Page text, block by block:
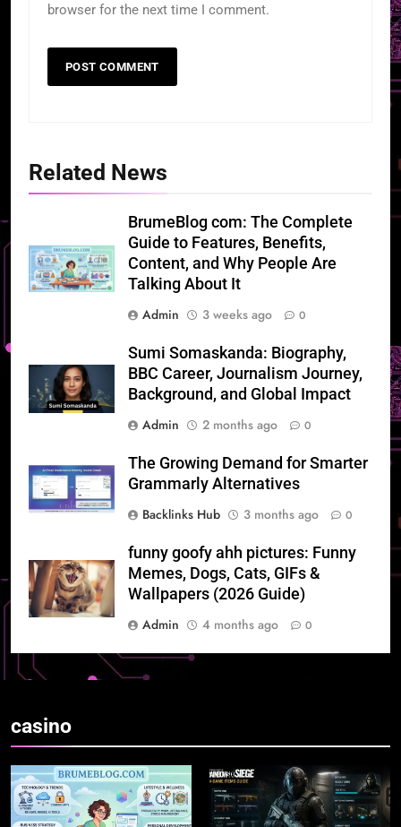
browser for the next time I comment.
Related News
BrumeBlog com: The Complete
Guide to Features, Benefits,
Content, and Why People Are
Talking About It
Admin
3 weeks ago 0
Sumi Somaskanda: Biography,
BBC Career, Journalism Journey,
Background, and Global Impact
Admin
2 months ago 0
The Growing Demand for Smarter
Grammarly Alternatives
Backlinks Hub
3 months ago 0
funny goofy ahh pictures: Funny
Memes, Dogs, Cats, GIFs &
Wallpapers (2026 Guide)
Admin
4 months ago 0
casino